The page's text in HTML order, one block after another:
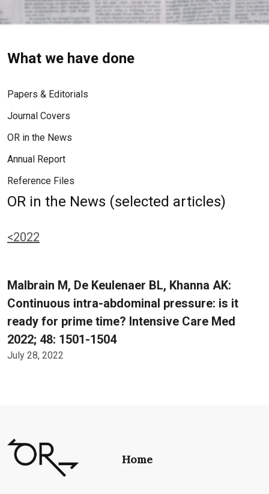
What we have done
Papers & Editorials
Journal Covers
OR in the News
Annual Report
Reference Files
OR in the News (selected articles)
<2022
Malbrain M, De Keulenaer BL, Khanna AK:
Continuous intra-abdominal pressure: is it
ready for prime time? Intensive Care Med
2022; 48: 1501-1504
July 28, 2022
Home